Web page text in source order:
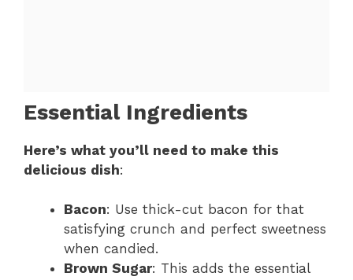
Essential Ingredients
Here’s what you’ll need to make this
delicious dish:
Bacon: Use thick-cut bacon for that
satisfying crunch and perfect sweetness
when candied.
Brown Sugar: This adds the essential